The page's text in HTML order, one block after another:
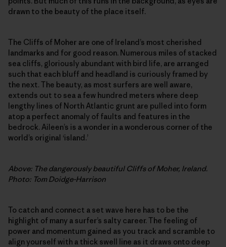
drawn to the beauty of the place itself.
The Cliffs of Moher are one of Ireland’s most cherished
landmarks and for good reason. Numerous miles of stacked
sea cliffs, gloriously abundant with bird life, are arranged
such that each bluff and headland is curiously framed by
the next. The beauty, as most surfers are well aware,
extends out to sea a few hundred meters where deep
lengthy lines of North Atlantic grunt are pulled into form
atop a perfect anomaly of faults and features in the
bedrock. Aileen’s is a wonder in a wonderous corner of the
world’s original ‘island.’
Above: The dangerously beautiful Cliffs of Moher, Ireland.
Photo: Tom Doidge-Harrison
To catch and connect a set wave here has to be the
highlight of many a surfer’s salty career. The feeling of
power and momentum gained as you track and scramble to
align yourself with a thick swell line as it draws onto deep